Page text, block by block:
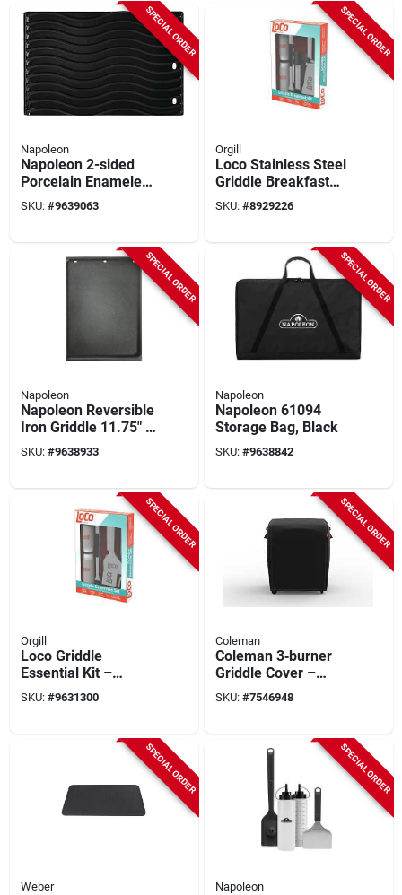
SPECIAL ORDER
Napoleon
Napoleon 2-sided
Porcelain Enameled
Cast Iron Griddle -
Model 56426pk4
SKU: #9639063
SPECIAL ORDER
Orgill
Loco Stainless Steel
Griddle Breakfast
Set – Flip & Fry
Essentials
SKU: #8929226
SPECIAL ORDER
Napoleon
Napoleon Reversible
Iron Griddle 11.75" X
17.75"
SKU: #9638933
SPECIAL ORDER
Napoleon
Napoleon 61094
Storage Bag, Black
SKU: #9638842
SPECIAL ORDER
Orgill
Loco Griddle
Essential Kit –
Stainless Steel
Blade & Ergonomic
SKU: #9631300
SPECIAL ORDER
Coleman
Coleman 3‑burner
Griddle Cover –
Heavy‑duty
Protective Lid For
SKU: #7546948
SPECIAL ORDER
Weber
SPECIAL ORDER
Napoleon